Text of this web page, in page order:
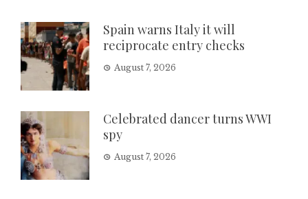
Spain warns Italy it will
reciprocate entry checks
August 7, 2026
Celebrated dancer turns WWI
spy
August 7, 2026